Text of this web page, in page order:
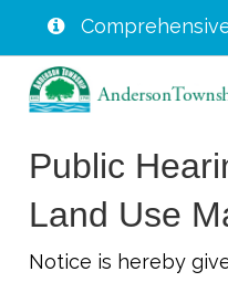
Skip
content
Comprehensive
Public
Land Use
Notice is hereby